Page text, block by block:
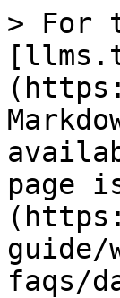
> For
page
faqs/